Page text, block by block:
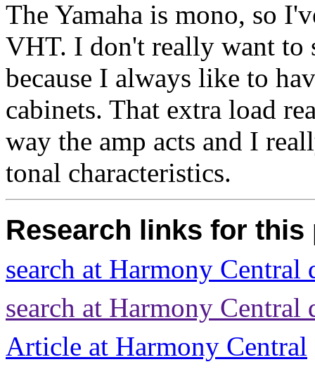
The Yamaha is mono, so
VHT. I don't really want to
because I always like to
cabinets. That extra load
way the amp acts and I
tonal characteristics.
Research links for this
search at Harmony Central
search at Harmony Central
Article at Harmony Central